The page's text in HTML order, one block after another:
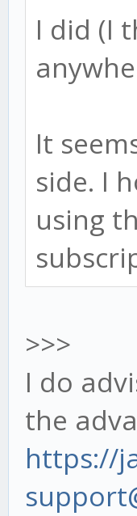
I did (I
It
side. I
using
>>>
I do
the
https://